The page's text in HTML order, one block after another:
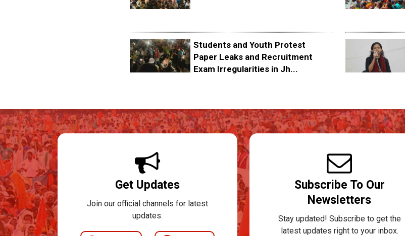
Students and Youth Protest
Paper Leaks and Recruitment
Exam Irregularities in Jh...
Get Updates
Join our official channels for latest
updates.
Subscribe To Our
Newsletters
Stay updated! Subscribe to get the
latest updates right to your inbox.